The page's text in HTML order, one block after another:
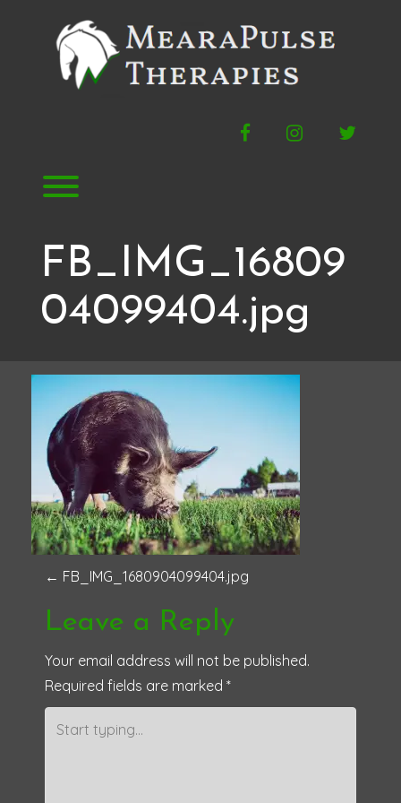
FacebookInstagram
Toggle menu visibility.
FB_IMG_16809
04099404.jpg
P
o
s
t
n
← FB_IMG_1680904099404.jpg
Leave a Reply
Your email address will not be published.
Required fields are marked *